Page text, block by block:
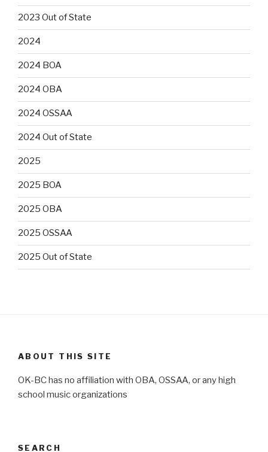
2023 Out of State
2024
2024 BOA
2024 OBA
2024 OSSAA
2024 Out of State
2025
2025 BOA
2025 OBA
2025 OSSAA
2025 Out of State
ABOUT THIS SITE
OK-BC has no affiliation with OBA, OSSAA, or any high
school music organizations
SEARCH